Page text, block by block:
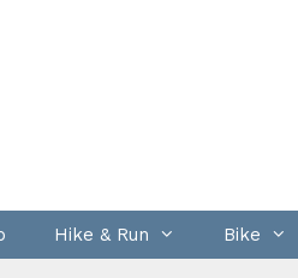
Hike & Run Bike